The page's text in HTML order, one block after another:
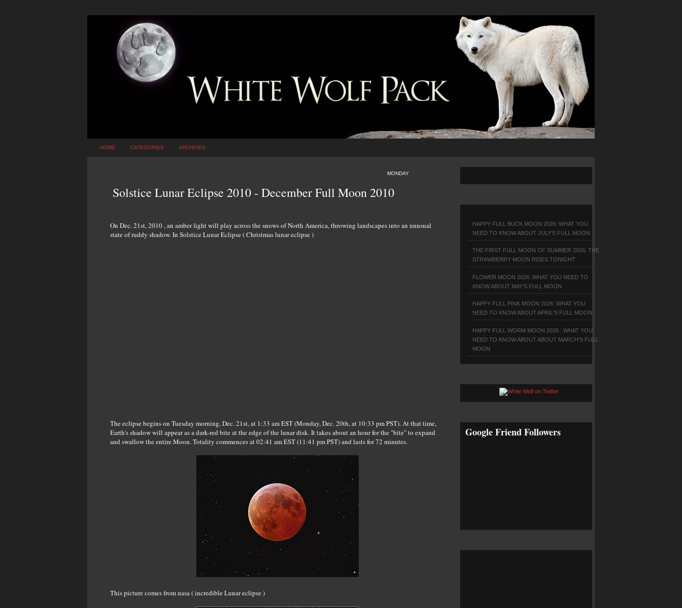
HOME CATEGORIES ARCHIVES
MONDAY
Solstice Lunar Eclipse 2010 - December Full Moon 2010
On Dec. 21st, 2010 , an amber light will play across the snows of North America, throwing landscapes into an unusual
state of ruddy shadow. In Solstice Lunar Eclipse ( Christmas lunar eclipse )
The eclipse begins on Tuesday morning, Dec. 21st, at 1:33 am EST (Monday, Dec. 20th, at 10:33 pm PST). At that time,
Earth's shadow will appear as a dark-red bite at the edge of the lunar disk. It takes about an hour for the "bite" to expand
and swallow the entire Moon. Totality commences at 02:41 am EST (11:41 pm PST) and lasts for 72 minutes.
This picture comes from nasa ( incredible Lunar eclipse )
HAPPY FULL BUCK MOON 2026: WHAT YOU
NEED TO KNOW ABOUT JULY'S FULL MOON
THE FIRST FULL MOON OF SUMMER 2026: THE
STRAWBERRY MOON RISES TONIGHT
FLOWER MOON 2026: WHAT YOU NEED TO
KNOW ABOUT MAY'S FULL MOON
HAPPY FULL PINK MOON 2026: WHAT YOU
NEED TO KNOW ABOUT APRIL'S FULL MOON
HAPPY FULL WORM MOON 2026 : WHAT YOU
NEED TO KNOW ABOUT ABOUT MARCH'S FULL
MOON
Google Friend Followers